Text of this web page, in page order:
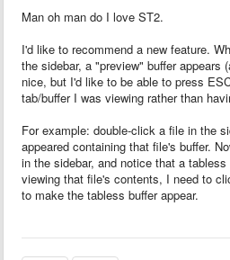
Man oh man do I love ST2.
I'd like to recommend a new feature.
the sidebar, a "preview" buffer appears
nice, but I'd like to be able to press
tab/buffer I was viewing rather than
For example: double-click a file in the
appeared containing that file's buffer.
in the sidebar, and notice that a
viewing that file's contents, I need to
to make the tabless buffer appear.